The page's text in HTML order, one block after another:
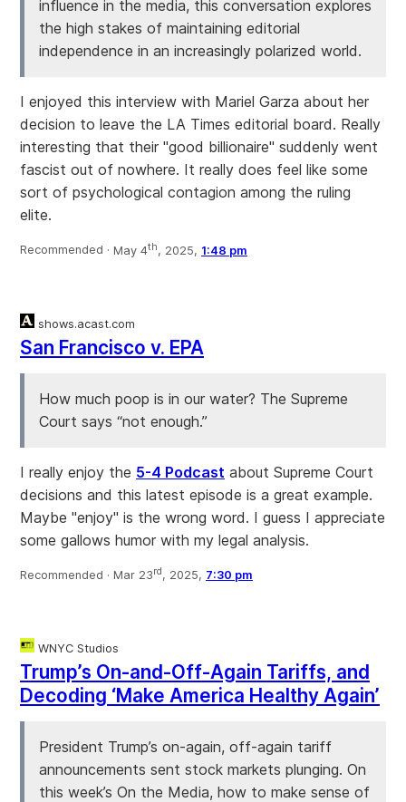
influence in the media, this conversation explores
the high stakes of maintaining editorial
independence in an increasingly polarized world.
I enjoyed this interview with Mariel Garza about her
decision to leave the LA Times editorial board. Really
interesting that their "good billionaire" suddenly went
fascist out of nowhere. It really does feel like some
sort of psychological contagion among the ruling
elite.
Recommended · May 4th, 2025, 1:48 pm
shows.acast.com
San Francisco v. EPA
How much poop is in our water? The Supreme
Court says “not enough.”
I really enjoy the 5-4 Podcast about Supreme Court
decisions and this latest episode is a great example.
Maybe "enjoy" is the wrong word. I guess I appreciate
some gallows humor with my legal analysis.
Recommended · Mar 23rd, 2025, 7:30 pm
WNYC Studios
Trump’s On-and-Off-Again Tariffs, and
Decoding ‘Make America Healthy Again’
President Trump’s on-again, off-again tariff
announcements sent stock markets plunging. On
this week’s On the Media, how to make sense of